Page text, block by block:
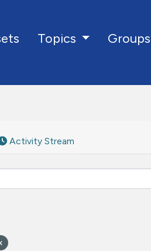
Topics Groups
Activity Stream